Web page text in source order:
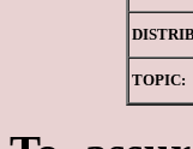
TOPIC: